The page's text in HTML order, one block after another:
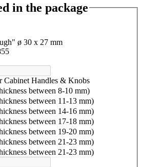
in the package
ø 30 x 27 mm
Cabinet Handles & Knobs
between 8-10 mm)
between 11-13 mm)
between 14-16 mm)
between 17-18 mm)
between 19-20 mm)
between 21-23 mm)
between 21-23 mm)